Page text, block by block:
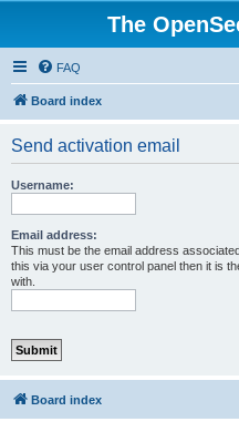
The
FAQ
Board index
Send activation email
Username:
Email address:
This must be the email address
this via your user control panel then it is
with.
Board index